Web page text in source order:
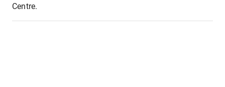
Centre.